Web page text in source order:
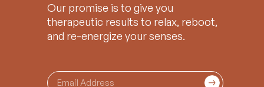
Our promise is to give you
therapeutic results to relax, reboot,
and re-energize your senses.